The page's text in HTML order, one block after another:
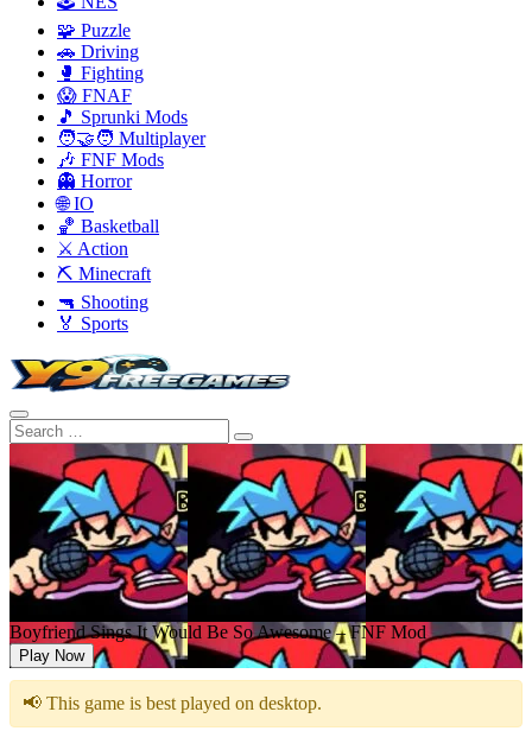
🧩 Puzzle
🚗 Driving
🥊 Fighting
😱 FNAF
🎵 Sprunki Mods
🧑‍🤝‍🧑 Multiplayer
🎶 FNF Mods
👻 Horror
🌐 IO
🏀 Basketball
⚔️ Action
⛏️ Minecraft
🔫 Shooting
🏅 Sports
Boyfriend Sings It Would Be So Awesome – FNF Mod
Play Now
📢 This game is best played on desktop.